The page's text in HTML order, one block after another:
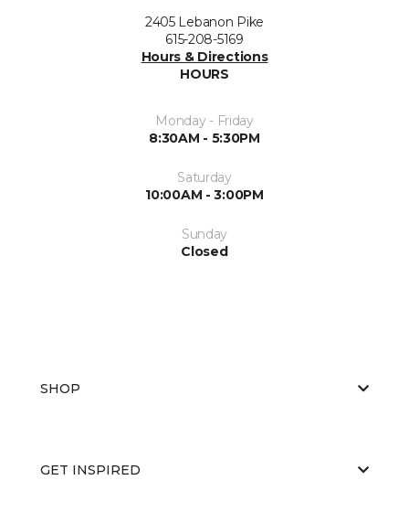
2405 Lebanon Pike
615-208-5169
Hours & Directions
HOURS
Monday - Friday
8:30AM - 5:30PM
Saturday
10:00AM - 3:00PM
Sunday
Closed
SHOP
GET INSPIRED